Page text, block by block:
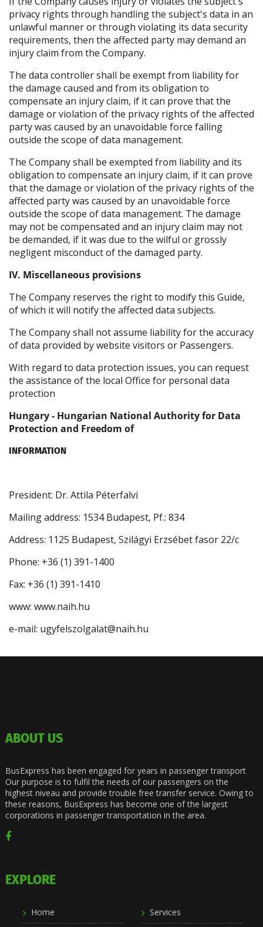
privacy rights through handling the subject's data in an
unlawful manner or through violating its data security
requirements, then the affected party may demand an
injury claim from the Company.
The data controller shall be exempt from liability for
the damage caused and from its obligation to
compensate an injury claim, if it can prove that the
damage or violation of the privacy rights of the affected
party was caused by an unavoidable force falling
outside the scope of data management.
The Company shall be exempted from liability and its
obligation to compensate an injury claim, if it can prove
that the damage or violation of the privacy rights of the
affected party was caused by an unavoidable force
outside the scope of data management. The damage
may not be compensated and an injury claim may not
be demanded, if it was due to the wilful or grossly
negligent misconduct of the damaged party.
IV. Miscellaneous provisions
The Company reserves the right to modify this Guide,
of which it will notify the affected data subjects.
The Company shall not assume liability for the accuracy
of data provided by website visitors or Passengers.
With regard to data protection issues, you can request
the assistance of the local Office for personal data
protection
Hungary - Hungarian National Authority for Data
Protection and Freedom of
INFORMATION
President: Dr. Attila Péterfalvi
Mailing address: 1534 Budapest, Pf.: 834
Address: 1125 Budapest, Szilágyi Erzsébet fasor 22/c
Phone: +36 (1) 391-1400
Fax: +36 (1) 391-1410
www: www.naih.hu
e-mail: ugyfelszolgalat@naih.hu
ABOUT US
BusExpress has been engaged for years in passenger transport
Our purpose is to fulfil the needs of our passengers on the
highest niveau and provide trouble free transfer service. Owing to
these reasons, BusExpress has become one of the largest
corporations in passenger transportation in the area.
EXPLORE
Home Services